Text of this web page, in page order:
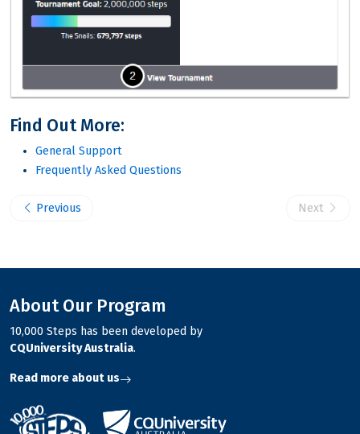
Find Out More:
General Support
Frequently Asked Questions
Previous Next
About Our Program
10,000 Steps has been developed by
CQUniversity Australia.
Read more about us